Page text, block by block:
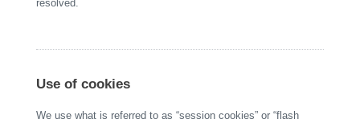
resolved.
Use of cookies
We use what is referred to as “session cookies” or “flash